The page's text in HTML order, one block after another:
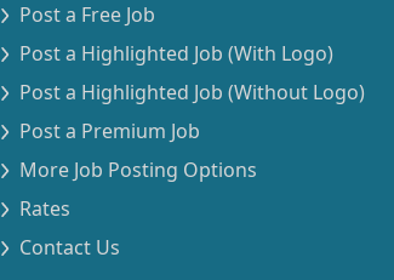
Post a Free Job
Post a Highlighted Job (With Logo)
Post a Highlighted Job (Without Logo)
Post a Premium Job
More Job Posting Options
Rates
Contact Us